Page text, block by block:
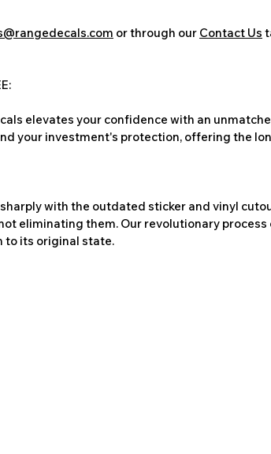
or through our Contact Us
elevates your confidence with an
your investment's protection, offering the
with the outdated sticker and vinyl
eliminating them. Our revolutionary
to its original state.